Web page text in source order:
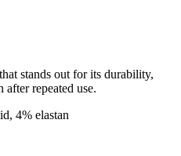
stands out for its durability,
after repeated use.
4% elastan